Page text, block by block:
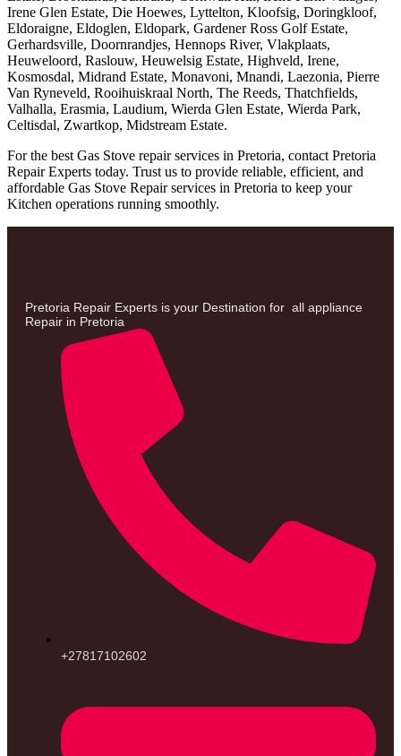
Irene Glen Estate, Die Hoewes, Lyttelton, Kloofsig, Doringkloof,
Eldoraigne, Eldoglen, Eldopark, Gardener Ross Golf Estate,
Gerhardsville, Doornrandjes, Hennops River, Vlakplaats,
Heuweloord, Raslouw, Heuwelsig Estate, Highveld, Irene,
Kosmosdal, Midrand Estate, Monavoni, Mnandi, Laezonia, Pierre
Van Ryneveld, Rooihuiskraal North, The Reeds, Thatchfields,
Valhalla, Erasmia, Laudium, Wierda Glen Estate, Wierda Park,
Celtisdal, Zwartkop, Midstream Estate.
For the best Gas Stove repair services in Pretoria, contact Pretoria
Repair Experts today. Trust us to provide reliable, efficient, and
affordable Gas Stove Repair services in Pretoria to keep your
Kitchen operations running smoothly.
Pretoria Repair Experts is your Destination for all appliance
Repair in Pretoria
+27817102602